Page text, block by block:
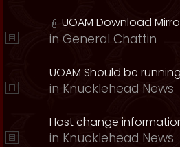
UOAM Download
in General Chattin
UOAM Should be
in Knucklehead News
Host change
in Knucklehead News